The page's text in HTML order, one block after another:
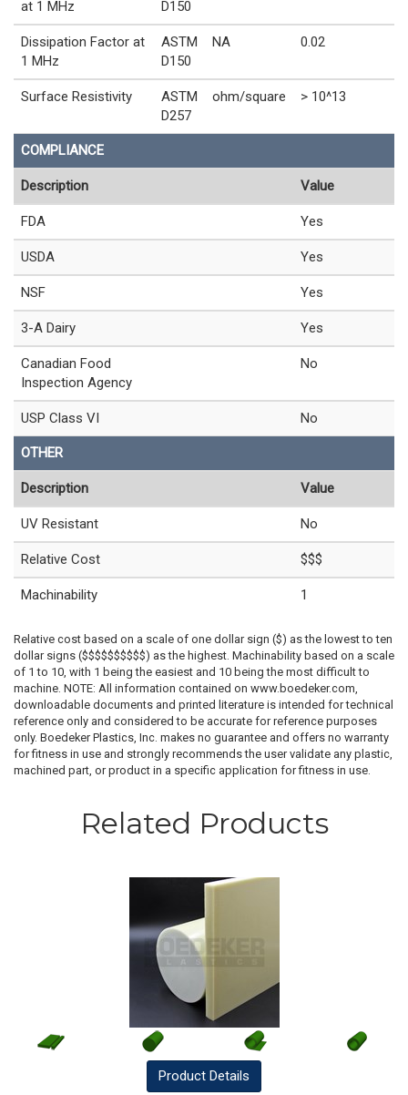
at 1 MHz D150
Dissipation Factor at
1 MHz
ASTM
D150
NA 0.02
Surface Resistivity
ASTM
D257
ohm/square > 10^13
COMPLIANCE
Description Value
FDA Yes
USDA Yes
NSF Yes
3-A Dairy Yes
Canadian Food
Inspection Agency
No
USP Class VI No
OTHER
Description Value
UV Resistant No
Relative Cost $$$
Machinability 1
Relative cost based on a scale of one dollar sign ($) as the lowest to ten
dollar signs ($$$$$$$$$$) as the highest. Machinability based on a scale
of 1 to 10, with 1 being the easiest and 10 being the most difficult to
machine. NOTE: All information contained on www.boedeker.com,
downloadable documents and printed literature is intended for technical
reference only and considered to be accurate for reference purposes
only. Boedeker Plastics, Inc. makes no guarantee and offers no warranty
for fitness in use and strongly recommends the user validate any plastic,
machined part, or product in a specific application for fitness in use.
Related Products
Product Details